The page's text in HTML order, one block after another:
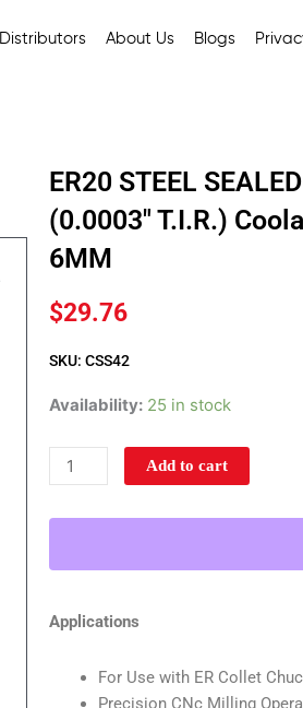
Distributors About Us Blogs
ER20 STEEL
(0.0003″ T.I.R.)
6MM
$29.76
SKU: CSS42
Availability: 25 in stock
ER20
SEALED
Spring
Coolant
Add to cart
Applications
For Use with ER Collet
Precision CNc Milling